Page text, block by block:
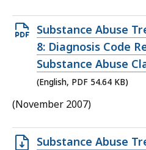
Open
PDF
file,
54.64
KB,
Substance Abuse
8: Diagnosis Code
Substance Abuse
(English, PDF 54.64 KB)
(November 2007)
Open
Substance Abuse